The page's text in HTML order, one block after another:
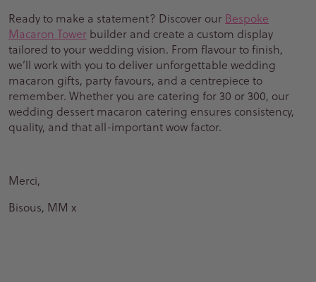
Ready to make a statement? Discover our Bespoke
Macaron Tower builder and create a custom display
tailored to your wedding vision. From flavour to finish,
we’ll work with you to deliver unforgettable wedding
macaron gifts, party favours, and a centrepiece to
remember. Whether you are catering for 30 or 300, our
wedding dessert macaron catering ensures consistency,
quality, and that all-important wow factor.
Merci,
Bisous, MM x